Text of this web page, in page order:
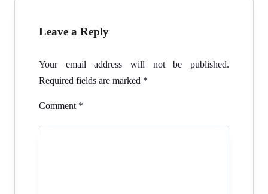
Leave a Reply
Your email address will not be published.
Required fields are marked *
Comment *